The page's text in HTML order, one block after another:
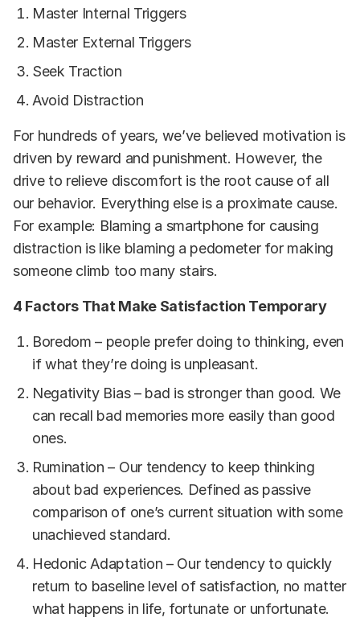
Master Internal Triggers
Master External Triggers
Seek Traction
Avoid Distraction
For hundreds of years, we’ve believed motivation is
driven by reward and punishment. However, the
drive to relieve discomfort is the root cause of all
our behavior. Everything else is a proximate cause.
For example: Blaming a smartphone for causing
distraction is like blaming a pedometer for making
someone climb too many stairs.
4 Factors That Make Satisfaction Temporary
Boredom – people prefer doing to thinking, even
if what they’re doing is unpleasant.
Negativity Bias – bad is stronger than good. We
can recall bad memories more easily than good
ones.
Rumination – Our tendency to keep thinking
about bad experiences. Defined as passive
comparison of one’s current situation with some
unachieved standard.
Hedonic Adaptation – Our tendency to quickly
return to baseline level of satisfaction, no matter
what happens in life, fortunate or unfortunate.